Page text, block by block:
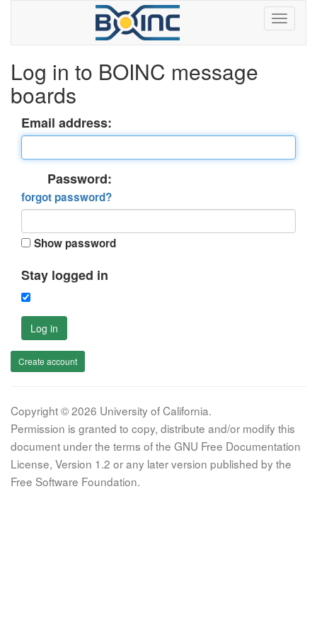
Log in to BOINC message
boards
Email address:
Password:
forgot password?
Show password
Stay logged in
Log in
Create account
Copyright © 2026 University of California.
Permission is granted to copy, distribute and/or modify this
document under the terms of the GNU Free Documentation
License, Version 1.2 or any later version published by the
Free Software Foundation.